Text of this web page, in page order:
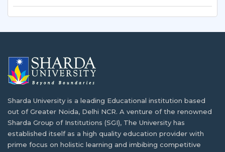
Nigeria finds itself at a crucial point, where…
Creative Arts Programs: A Nigerian
Student’s Expression Through Film
Storytelling has changed because the world is now…
Sharda University Scholarship for Nigerian
Students
What is The Career Opportunity After
Completing B.Sc. in Computer
The educational infrastructure of Nigeria has been
developing…
Sharda University is a leading Educational institution based
out of Greater Noida, Delhi NCR. A venture of the renowned
Sharda Group of Institutions (SGI), The University has
established itself as a high quality education provider with
prime focus on holistic learning and imbibing competitive